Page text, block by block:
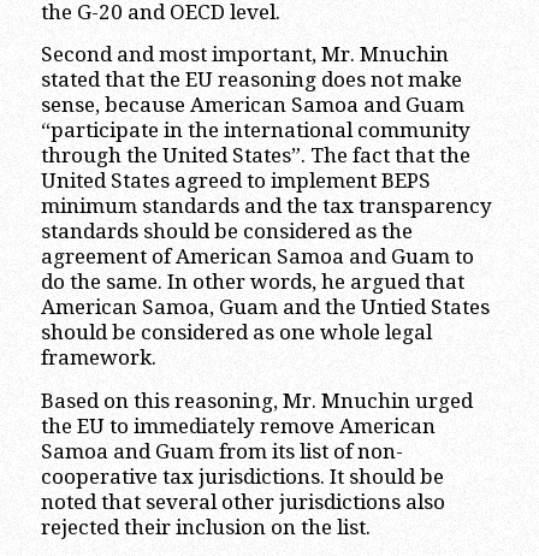
the G-20 and OECD level.
Second and most important, Mr. Mnuchin
stated that the EU reasoning does not make
sense, because American Samoa and Guam
“participate in the international community
through the United States”. The fact that the
United States agreed to implement BEPS
minimum standards and the tax transparency
standards should be considered as the
agreement of American Samoa and Guam to
do the same. In other words, he argued that
American Samoa, Guam and the Untied States
should be considered as one whole legal
framework.
Based on this reasoning, Mr. Mnuchin urged
the EU to immediately remove American
Samoa and Guam from its list of non-
cooperative tax jurisdictions. It should be
noted that several other jurisdictions also
rejected their inclusion on the list.